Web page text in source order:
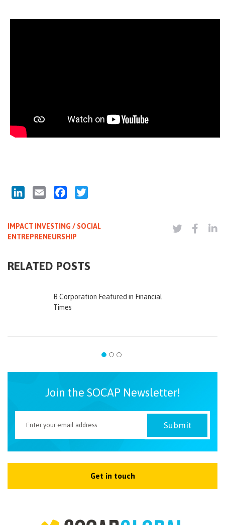
LinkedInEmail Facebook
IMPACT INVESTING / SOCIAL
ENTREPRENEURSHIP
RELATED POSTS
B Corporation Featured in Financial
Times
Join the SOCAP Newsletter!
Get in touch